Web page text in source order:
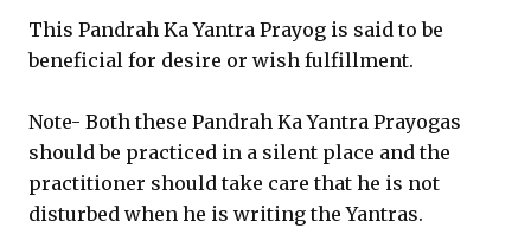
This Pandrah Ka Yantra Prayog is said to be
beneficial for desire or wish fulfillment.
Note- Both these Pandrah Ka Yantra Prayogas
should be practiced in a silent place and the
practitioner should take care that he is not
disturbed when he is writing the Yantras.